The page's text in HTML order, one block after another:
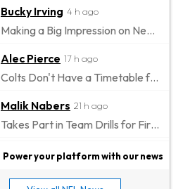
Bucky Irving 4 h ago
Making a Big Impression on New Offensive Coordinator
Alec Pierce 17 h ago
Colts Don't Have a Timetable for Alec Pierce's Return
Malik Nabers 21 h ago
Takes Part in Team Drills for First Time
Jahmyr Gibbs 23 h ago
Power your platform with our news